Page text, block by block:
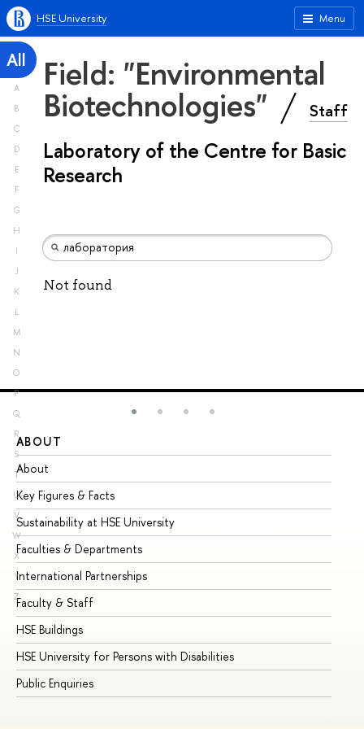
Menu
HSE University
All
A
B
C
D
E
F
G
H
I
J
K
L
M
N
O
P
Q
R
S
T
U
V
W
X
Y
Z
Field: "Environmental
Biotechnologies" Staff
Laboratory of the Centre for Basic
Research
Not found
ABOUT
About
Key Figures & Facts
Sustainability at HSE University
Faculties & Departments
International Partnerships
Faculty & Staff
HSE Buildings
HSE University for Persons with Disabilities
Public Enquiries